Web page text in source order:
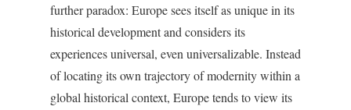
further paradox: Europe sees itself as unique in its
historical development and considers its
experiences universal, even universalizable. Instead
of locating its own trajectory of modernity within a
global historical context, Europe tends to view its